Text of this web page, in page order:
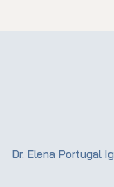
Dr. Elena Portugal